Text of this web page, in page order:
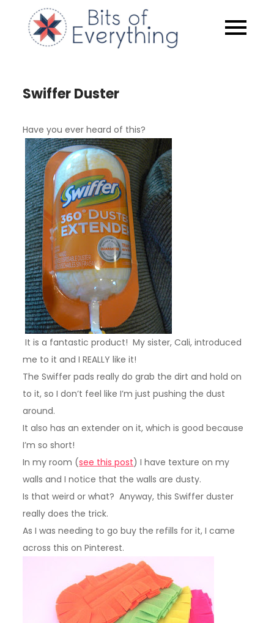
content
Bits of
Swiffer Duster
Have you ever heard of this?
It is a fantastic product! My sister, Cali, introduced
me to it and I REALLY like it!
The Swiffer pads really do grab the dirt and hold on
to it, so I don’t feel like I’m just pushing the dust
around.
It also has an extender on it, which is good because
I’m so short!
In my room (see this post) I have texture on my
walls and I notice that the walls are dusty.
Is that weird or what? Anyway, this Swiffer duster
really does the trick.
As I was needing to go buy the refills for it, I came
across this on Pinterest.